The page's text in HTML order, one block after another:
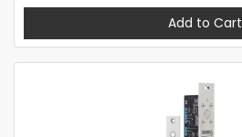
Add to Cart